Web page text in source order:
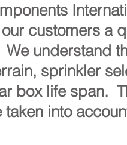
customers a
understand
sprinkler
box life span.
into